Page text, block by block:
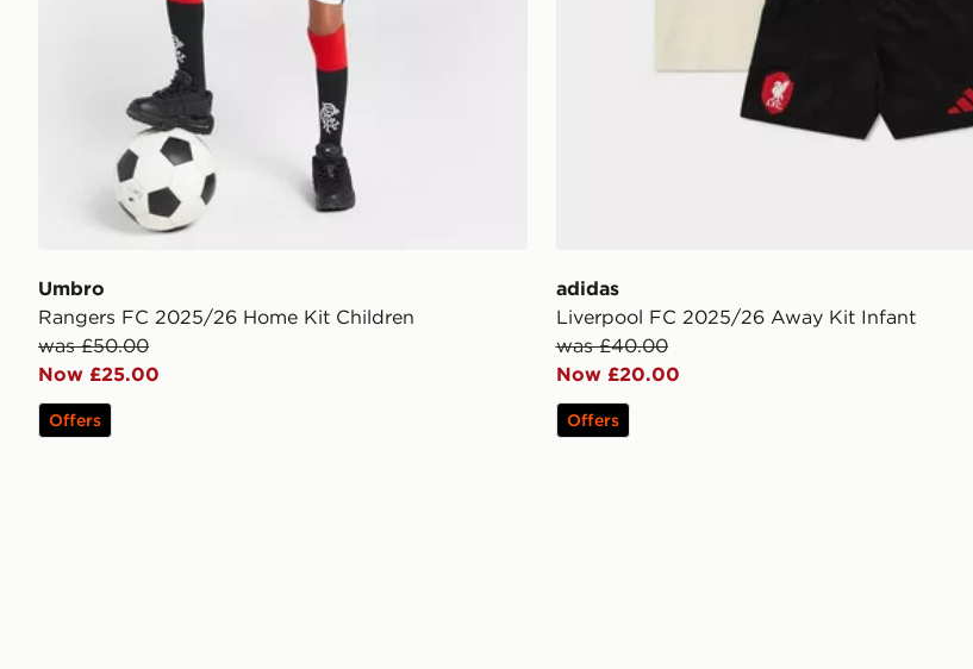
Umbro
Rangers FC 2025/26 Home Kit Children
was £50.00
Now £25.00
Offers
adidas
Liverpool FC 2025/26 Away Kit Infant
was £40.00
Now £20.00
Offers